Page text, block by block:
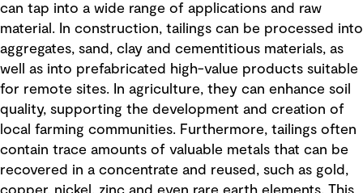
can tap into a wide range of applications and raw
material. In construction, tailings can be processed into
aggregates, sand, clay and cementitious materials, as
well as into prefabricated high-value products suitable
for remote sites. In agriculture, they can enhance soil
quality, supporting the development and creation of
local farming communities. Furthermore, tailings often
contain trace amounts of valuable metals that can be
recovered in a concentrate and reused, such as gold,